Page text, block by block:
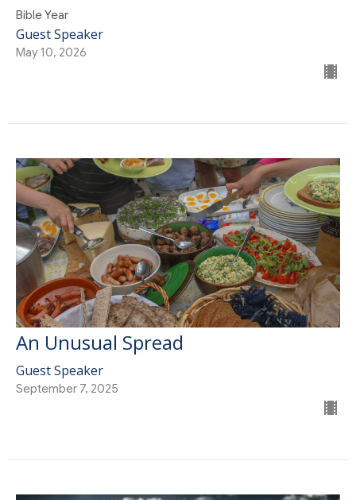
Bible Year
Guest Speaker
May 10, 2026
An Unusual Spread
Guest Speaker
September 7, 2025